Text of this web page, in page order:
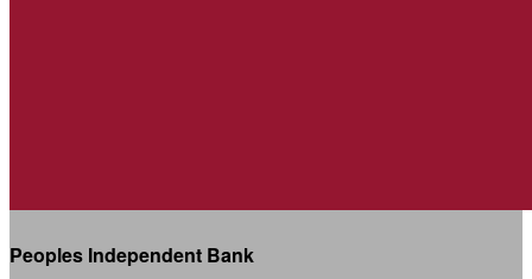
Peoples Independent Bank